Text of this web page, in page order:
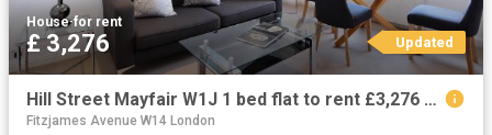
House·for rent
£ 3,276 Updated
Hill Street Mayfair W1J 1 bed flat to rent £3,276 pcm £756 pw
Fitzjames Avenue W14 London